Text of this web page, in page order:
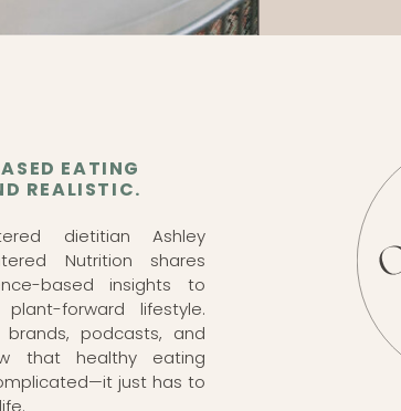
dietitian Ashley
Nutrition shares
based insights to
forward lifestyle.
podcasts, and
that healthy eating
just has to
EATING
REALISTIC.